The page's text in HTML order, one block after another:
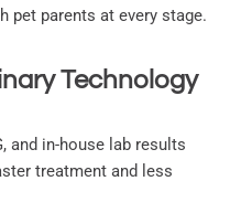
pet parents at every stage.
Technology
and in-house lab results
treatment and less